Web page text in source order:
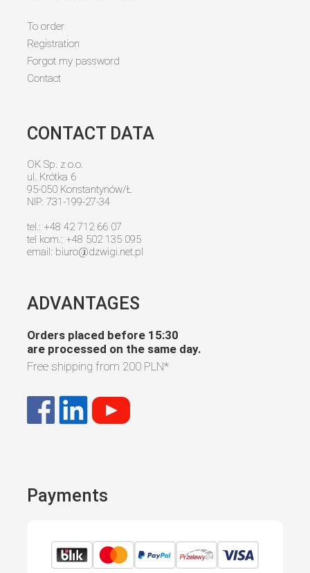
To order
Registration
Forgot my password
Contact
CONTACT DATA
OK Sp. z o.o.
ul. Krótka 6
95-050 Konstantynów/Ł
NIP: 731-199-27-34
tel.: +48 42 712 66 07
tel kom.: +48 502 135 095
email: biuro@dzwigi.net.pl
ADVANTAGES
Orders placed before 15:30
are processed on the same day.
Free shipping from 200 PLN*
Payments